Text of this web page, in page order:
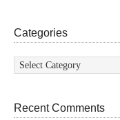
Categories
Categories
Recent Comments